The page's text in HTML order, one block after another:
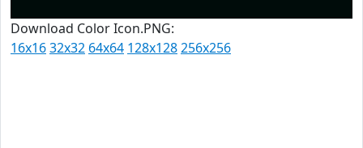
Download Color Icon.PNG:
16x1632x32 64x64 128x128256x256